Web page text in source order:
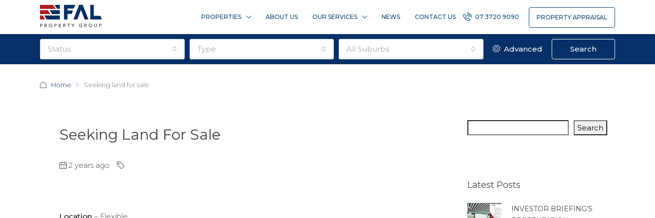
PROPERTIES ABOUT US OUR SERVICES NEWS CONTACT US 07 3720 9090 PROPERTY APPRAISAL
status type all suburbs Advanced Search
Home Seeking land for sale
Seeking Land For Sale
2 years ago
Search
Latest Posts
INVESTOR BRIEFING’S